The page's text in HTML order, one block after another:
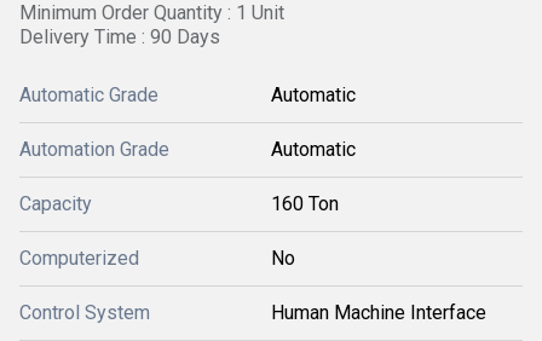
Minimum Order Quantity : 1 Unit
Delivery Time : 90 Days
Automatic Grade Automatic
Automation Grade Automatic
Capacity 160 Ton
Computerized No
Control System Human Machine Interface